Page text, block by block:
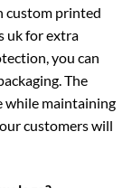
custom printed
ukfor extra
you can
The
while maintaining
customers will